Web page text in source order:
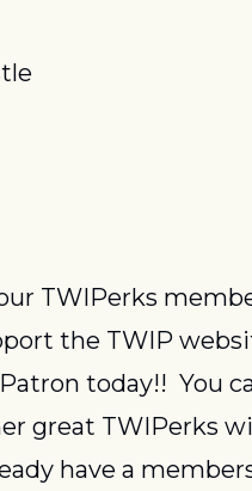
the TWIP
today!!  You
great TWIPerks
have a